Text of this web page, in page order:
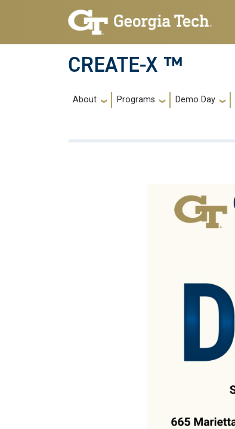
Skip to main navigation
Skip to main content
CREATE-X ™
Main navigation
About Programs Demo Day